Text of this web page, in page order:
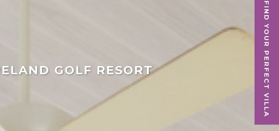
FIND YOUR PERFECT VILLA
GOLF RESORT